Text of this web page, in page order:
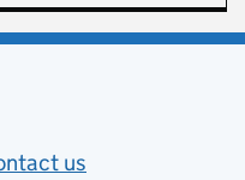
in new tab)
us